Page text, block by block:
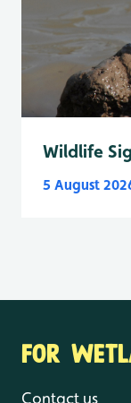
Wildlife
5 August
FOR
Contact us